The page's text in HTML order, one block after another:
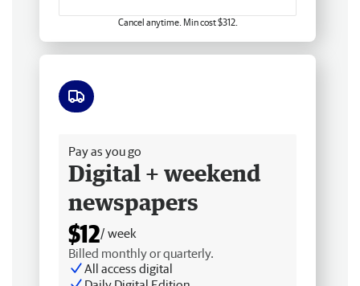
Cancel anytime. Min cost $312.
Pay as you go
Digital + weekend
newspapers
$12/ week
Billed monthly or quarterly.
All access digital